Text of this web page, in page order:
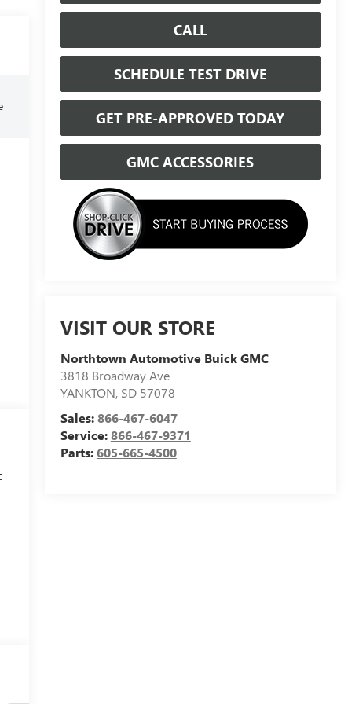
CALL
SCHEDULE TEST DRIVE
GET PRE-APPROVED TODAY
GMC ACCESSORIES
VISIT OUR STORE
Northtown Automotive Buick GMC
3818 Broadway Ave
YANKTON, SD 57078
Sales:866-467-6047
Service:866-467-9371
Parts:605-665-4500